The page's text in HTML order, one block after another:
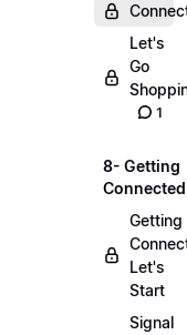
Let's
Go
1
8- Getting
Connected
Getting
Let's
Start
Signal